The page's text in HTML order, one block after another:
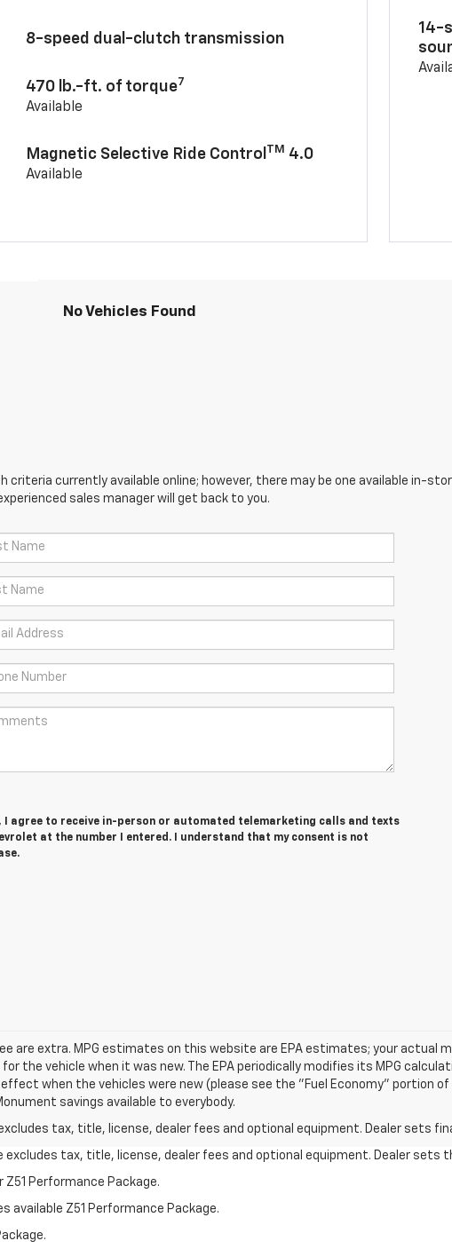
8-speed dual-clutch transmission
470 lb.-ft. of torque7
Available
Magnetic Selective Ride Control TM 4.0
Available
14-
No Vehicles Found
criteria currently available online; however, there may be one available in-
sales manager will get back to you.
I agree to receive in-person or automated telemarketing calls and texts
at the number I entered. I understand that my consent is not
are extra. MPG estimates on this website are EPA estimates; your actual
the vehicle when it was new. The EPA periodically modifies its MPG
when the vehicles were new (please see the "Fuel Economy" portion of
savings available to everybody.
tax, title, license, dealer fees and optional equipment. Dealer sets
excludes tax, title, license, dealer fees and optional equipment. Dealer sets
Performance Package.
available Z51 Performance Package.